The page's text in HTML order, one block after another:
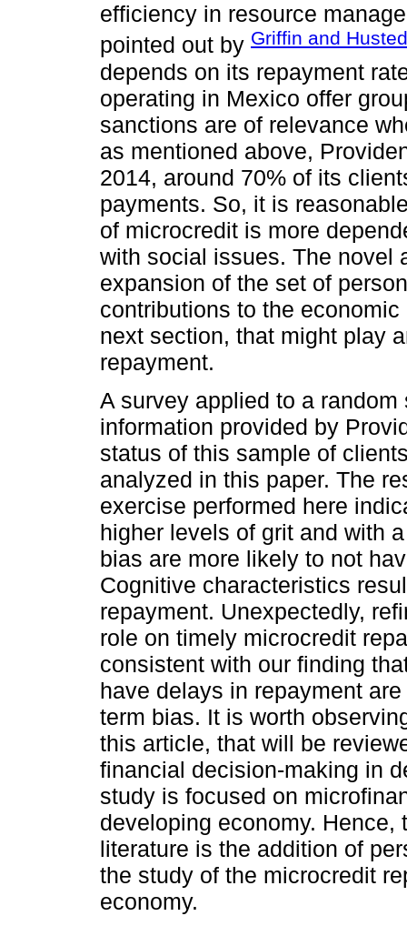
efficiency in resource
pointed out by Griffin and
depends on its repayment
operating in Mexico offer
sanctions are of relevance
as mentioned above,
2014, around 70% of its
payments. So, it is
of microcredit is more
with social issues. The novel
expansion of the set of
contributions to the
next section, that might play
repayment.
A survey applied to a
information provided by
status of this sample of
analyzed in this paper. The
exercise performed here
higher levels of grit and with
bias are more likely to not
Cognitive characteristics
repayment. Unexpectedly,
role on timely microcredit
consistent with our finding
have delays in repayment
term bias. It is worth
this article, that will be
financial decision-making in
study is focused on
developing economy. Hence,
literature is the addition of
the study of the microcredit
economy.